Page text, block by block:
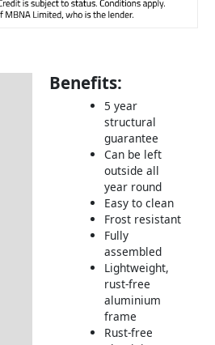
Benefits:
5 year
structural
guarantee
Can be left
outside all
year round
Easy to clean
Frost resistant
Fully
assembled
Lightweight,
rust-free
aluminium
frame
Rust-free